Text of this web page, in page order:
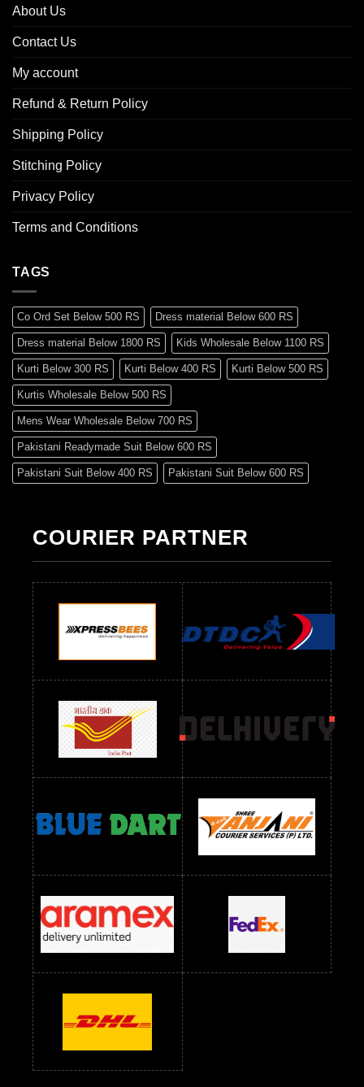
About Us
Contact Us
My account
Refund & Return Policy
Shipping Policy
Stitching Policy
Privacy Policy
Terms and Conditions
TAGS
Co Ord Set Below 500 RS Dress material Below 600 RS
Dress material Below 1800 RS Kids Wholesale Below 1100 RS
Kurti Below 300 RS Kurti Below 400 RS Kurti Below 500 RS
Kurtis Wholesale Below 500 RS
Mens Wear Wholesale Below 700 RS
Pakistani Readymade Suit Below 600 RS
Pakistani Suit Below 400 RS Pakistani Suit Below 600 RS
Readymade Dres Below 900 RS Readymade Dres Below 1000 RS
Readymade Dres Below 1100 RS
Readymade Dres Below 1200 RS
Readymade Dres Below 1300 RS
Readymade Dres Below 1500 RS
Readymade Dres Below 2400 RS
Readymade Dres Below 2500 RS
Readymade Dress Wholesale Below 900 RS
readymade dress wholesale below 1000
Readymade Dress Wholesale Below 1000 RS
Readymade Dress Wholesale Below 1200 RS
Readymade Dress Wholesale Below 1400 RS
readymade dress wholesale below 1500
Readymade Dress Wholesale Below 1500 RS Saree Below 700 RS
Saree Below 800 RS Saree Below 1000 RS
Saree Below 1300 RS Saree Below 1500 RS
Sarees Wholesale Below 500 RS
Sarees Wholesale Below 900 RS
Sarees Wholesale Below 1000 RS
COURIER PARTNER